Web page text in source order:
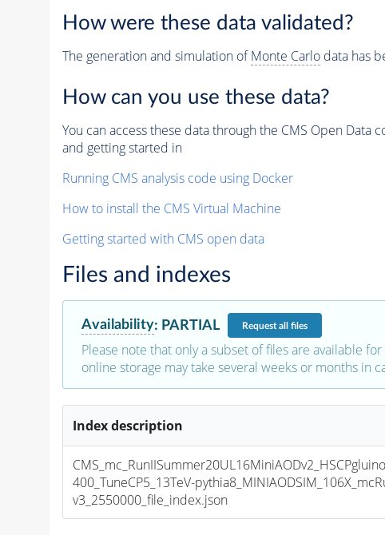
How were these data validated?
The generation and simulation ofMonte Carlodata has
How can you use these data?
You can access these data through the CMS Open
and getting started in
Running CMS analysis code using Docker
How to install the CMS Virtual Machine
Getting started with CMS open data
Files and indexes
Availability: PARTIAL Requestall files
Please note that only a subset of files are available
online storage may take several weeks or months in
Index description
400_TuneCP5_13TeV-
v3_2550000_file_index.json